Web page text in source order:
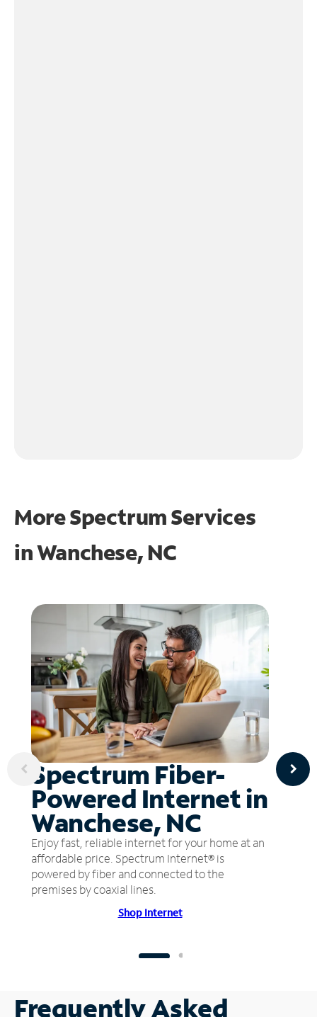
More Spectrum Services
inWanchese, NC
Spectrum Fiber-
Powered Internet in
Wanchese, NC
Enjoy fast, reliable internet for your home at an
affordable price. Spectrum Internet® is
powered by fiber and connected to the
premises by coaxial lines.
Shop Internet
Frequently Asked